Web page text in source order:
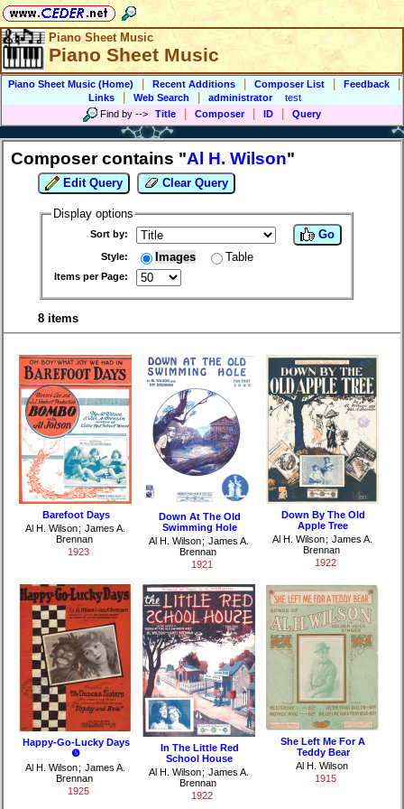
Piano Sheet Music
Piano Sheet Music
Piano Sheet Music (Home) Recent Additions Composer List Feedback
Links Web Search administrator
test
Find by --> Title Composer ID Query
Composer contains "Al H. Wilson"
Edit Query Clear Query
Display options
Sort by:
Style: Images Table
Items per Page:
Go
8 items
Barefoot Days
Al H. Wilson; James A.
Brennan
1923
Down At The Old
Swimming Hole
Al H. Wilson; James A.
Brennan
1921
Down By The Old
Apple Tree
Al H. Wilson; James A.
Brennan
1922
Happy-Go-Lucky Days
❺
Al H. Wilson; James A.
Brennan
1925
In The Little Red
School House
Al H. Wilson; James A.
Brennan
1922
She Left Me For A
Teddy Bear
Al H. Wilson
1915